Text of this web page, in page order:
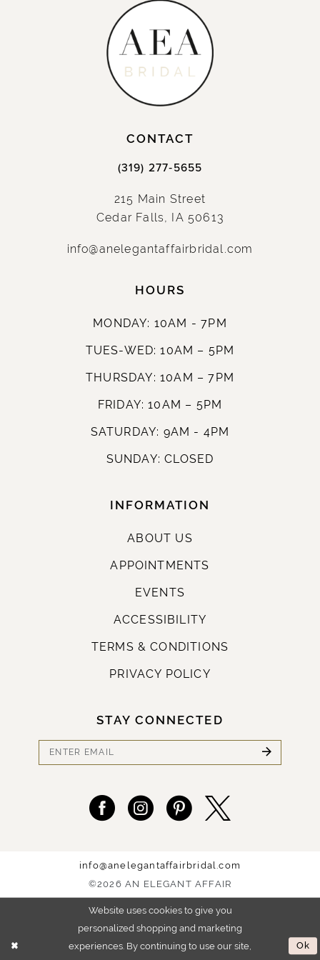
CONTACT
(319) 277‑5655
215 Main Street
Cedar Falls, IA 50613
info@anelegantaffairbridal.com
HOURS
MONDAY: 10AM - 7PM
TUES-WED: 10AM – 5PM
THURSDAY: 10AM – 7PM
FRIDAY: 10AM – 5PM
SATURDAY: 9AM - 4PM
SUNDAY: CLOSED
INFORMATION
ABOUT US
APPOINTMENTS
EVENTS
ACCESSIBILITY
TERMS & CONDITIONS
PRIVACY POLICY
STAY CONNECTED
info@anelegantaffairbridal.com
©2026 AN ELEGANT AFFAIR
Website uses cookies to give you
personalized shopping and marketing
experiences. By continuing to use our site,
Ok